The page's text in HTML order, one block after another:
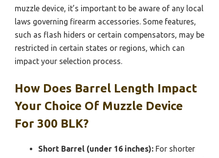
muzzle device, it’s important to be aware of any local
laws governing firearm accessories. Some features,
such as flash hiders or certain compensators, may be
restricted in certain states or regions, which can
impact your selection process.
How Does Barrel Length Impact
Your Choice Of Muzzle Device
For 300 BLK?
Short Barrel (under 16 inches): For shorter